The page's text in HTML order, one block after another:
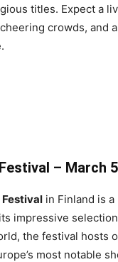
titles. Expect a
crowds, and
– March
Festival in Finland is
impressive
the festival hosts
most notable